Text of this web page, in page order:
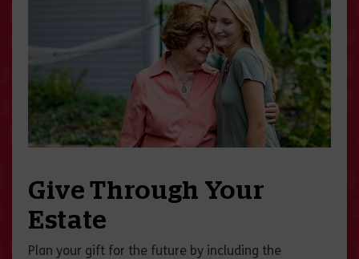
Give Through Your
Estate
Plan your gift for the future by including the